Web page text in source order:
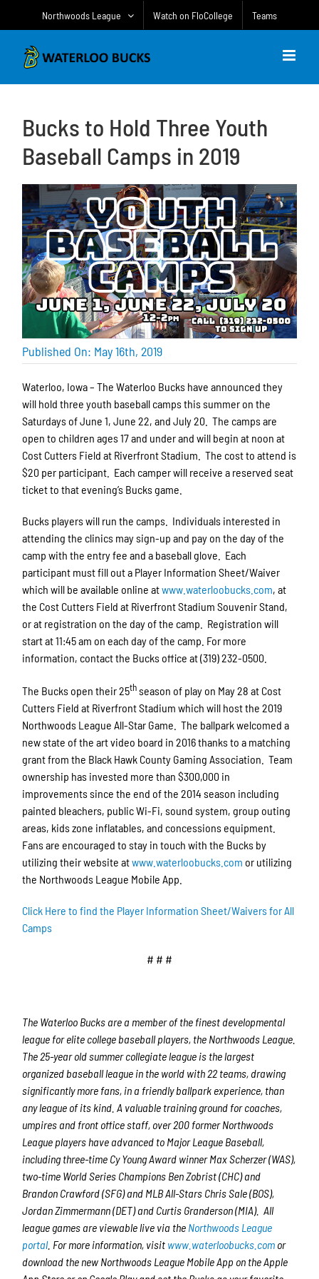
Northwoods League Watch on FloCollege Teams
Bucks to Hold Three Youth
Baseball Camps in 2019
Published On: May 16th, 2019
Waterloo, Iowa – The Waterloo Bucks have announced they
will hold three youth baseball camps this summer on the
Saturdays of June 1, June 22, and July 20. The camps are
open to children ages 17 and under and will begin at noon at
Cost Cutters Field at Riverfront Stadium. The cost to attend is
$20 per participant. Each camper will receive a reserved seat
ticket to that evening’s Bucks game.
Bucks players will run the camps. Individuals interested in
attending the clinics may sign-up and pay on the day of the
camp with the entry fee and a baseball glove. Each
participant must fill out a Player Information Sheet/Waiver
which will be available online atwww.waterloobucks.com, at
the Cost Cutters Field at Riverfront Stadium Souvenir Stand,
or at registration on the day of the camp. Registration will
start at 11:45 am on each day of the camp. For more
information, contact the Bucks office at (319) 232-0500.
The Bucks open their 25thseason of play on May 28 at Cost
Cutters Field at Riverfront Stadium which will host the 2019
Northwoods League All-Star Game. The ballpark welcomed a
new state of the art video board in 2016 thanks to a matching
grant from the Black Hawk County Gaming Association. Team
ownership has invested more than $300,000 in
improvements since the end of the 2014 season including
painted bleachers, public Wi-Fi, sound system, group outing
areas, kids zone inflatables, and concessions equipment.
Fans are encouraged to stay in touch with the Bucks by
utilizing their website atwww.waterloobucks.com or utilizing
the Northwoods League Mobile App.
Click Here to find the Player Information Sheet/Waivers for All
Camps
# # #
The Waterloo Bucks are a member of the finest developmental
league for elite college baseball players, the Northwoods League.
The 25-year old summer collegiate league is the largest
organized baseball league in the world with 22 teams, drawing
significantly more fans, in a friendly ballpark experience, than
any league of its kind. A valuable training ground for coaches,
umpires and front office staff, over 200 former Northwoods
League players have advanced to Major League Baseball,
including three-time Cy Young Award winner Max Scherzer (WAS),
two-time World Series Champions Ben Zobrist (CHC) and
Brandon Crawford (SFG) and MLB All-Stars Chris Sale (BOS),
Jordan Zimmermann (DET) and Curtis Granderson (MIA). All
league games are viewable live via the Northwoods League
portal. For more information, visit www.waterloobucks.com or
download the new Northwoods League Mobile App on the Apple